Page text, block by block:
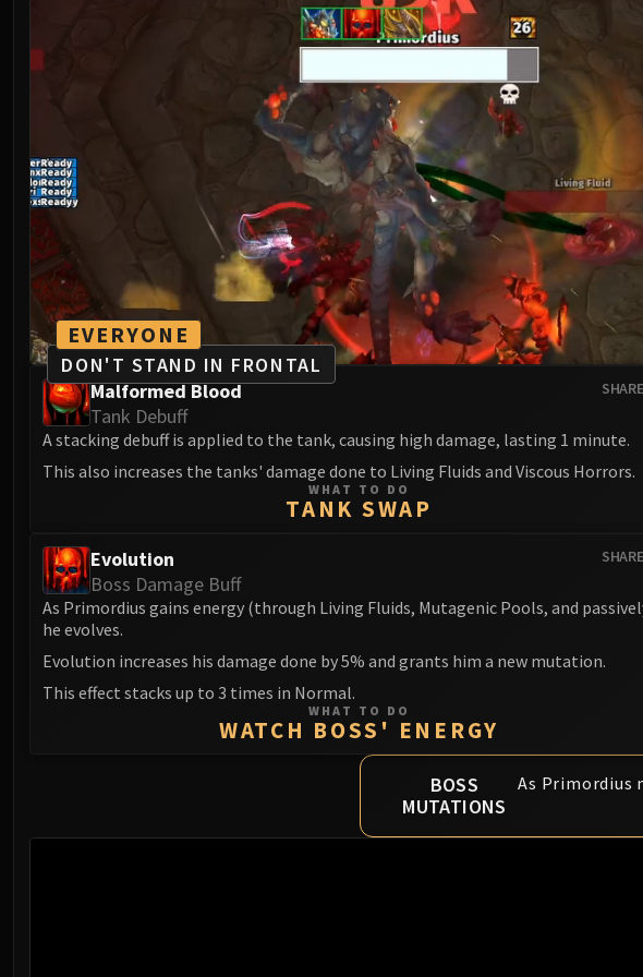
EVERYONE
DON'T STAND IN FRONTAL
Malformed Blood
Tank Debuff
A stacking debuff is applied to the tank, causing high damage, lasting 1 minute.
This also increases the tanks' damage done to Living Fluids and Viscous Horrors.
WHAT TO DO
TANK SWAP
Evolution
Boss Damage Buff
As Primordius gains energy (through Living Fluids, Mutagenic Pools, and
he evolves.
Evolution increases his damage done by 5% and grants him a new mutation.
This effect stacks up to 3 times in Normal.
WHAT TO DO
WATCH BOSS' ENERGY
BOSS
MUTATIONS
As Primordius